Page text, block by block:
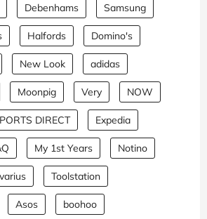
Debenhams Samsung
Halfords Domino's
New Look adidas
Moonpig Very NOW
DIRECT Expedia
My 1st Years Notino
Toolstation
Asos boohoo